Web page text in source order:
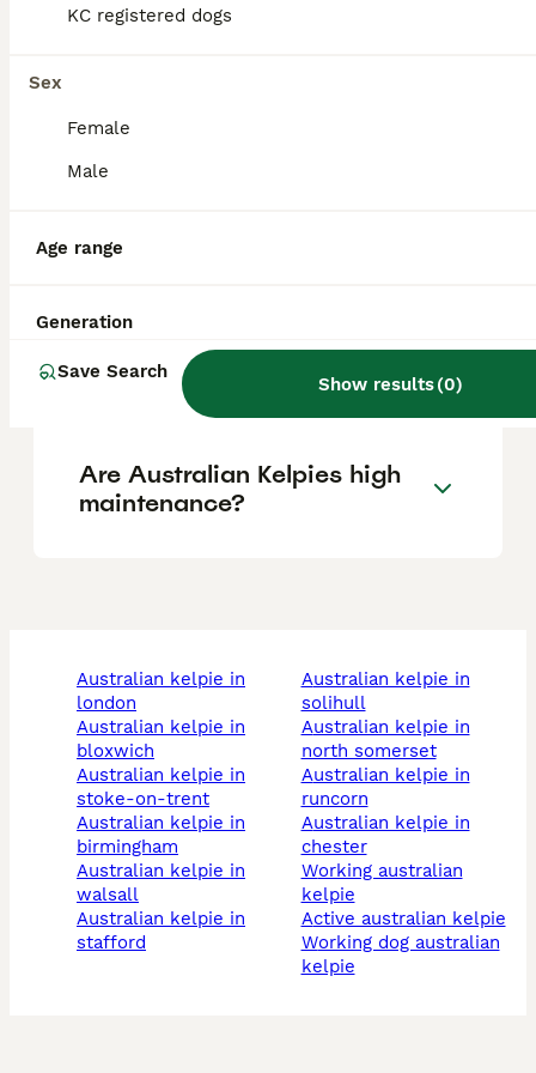
KC registered dogs
Sex
Female
Male
Age range
Generation
Save Search
Show results(0)
reputation, and location.
good family dog?
UK?
What problems do common
Kelpies have?
Are Australian Kelpies high
maintenance?
australian kelpie in
london
australian kelpie in
bloxwich
australian kelpie in
stoke-on-trent
australian kelpie in
birmingham
australian kelpie in
walsall
australian kelpie in
stafford
australian kelpie in
solihull
australian kelpie in
north somerset
australian kelpie in
runcorn
australian kelpie in
chester
working australian
kelpie
active australian kelpie
working dog australian
kelpie